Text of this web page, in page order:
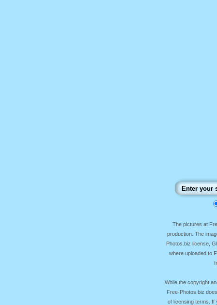
The pictures at
production. The
Photos.biz license,
where uploaded to
While the copyright
Free-Photos.biz
of licensing terms. If